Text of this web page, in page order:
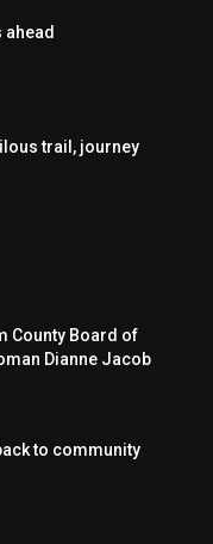
ahead
trail, journey
County Board of
Dianne Jacob
to community